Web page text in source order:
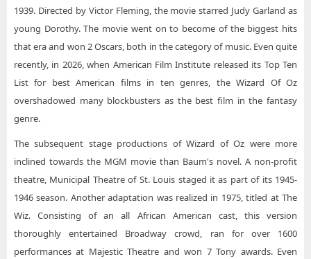
1939. Directed by Victor Fleming, the movie starred Judy Garland as
young Dorothy. The movie went on to become of the biggest hits
that era and won 2 Oscars, both in the category of music. Even quite
recently, in 2026, when American Film Institute released its Top Ten
List for best American films in ten genres, the Wizard Of Oz
overshadowed many blockbusters as the best film in the fantasy
genre.
The subsequent stage productions of Wizard of Oz were more
inclined towards the MGM movie than Baum's novel. A non-profit
theatre, Municipal Theatre of St. Louis staged it as part of its 1945-
1946 season. Another adaptation was realized in 1975, titled at The
Wiz. Consisting of an all African American cast, this version
thoroughly entertained Broadway crowd, ran for over 1600
performances at Majestic Theatre and won 7 Tony awards. Even